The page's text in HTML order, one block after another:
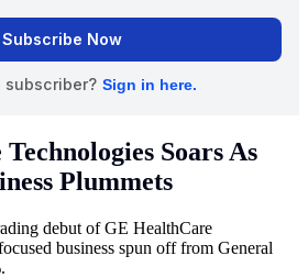
Soars As
Plummets
debut of GE HealthCare
business spun off from General